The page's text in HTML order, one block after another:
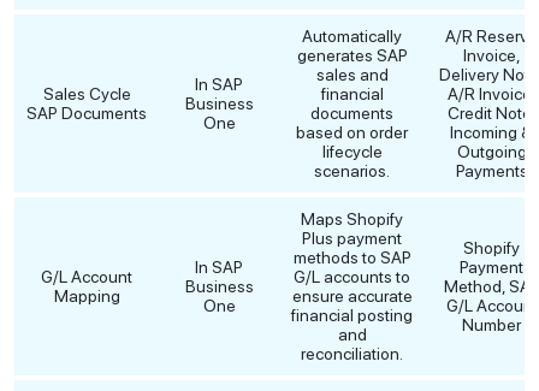
Sales Cycle
SAP Documents
In SAP
Business
One
Automatically
generates SAP
sales and
financial
documents
based on order
lifecycle
scenarios.
A/R Reserve
Invoice,
Delivery
A/R Invoice,
Credit Note,
Incoming &
Outgoing
Payments
G/L Account
Mapping
In SAP
Business
One
Maps Shopify
Plus payment
methods to SAP
G/L accounts to
ensure accurate
financial posting
and
reconciliation.
Shopify
Payment
Method, SAP
G/L Account
Number